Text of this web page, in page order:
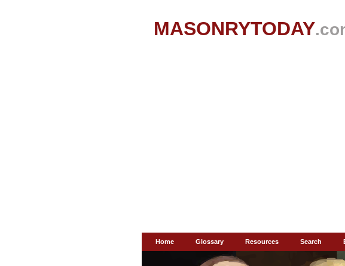
MASONRYTODAY
Home Glossary Resources Search